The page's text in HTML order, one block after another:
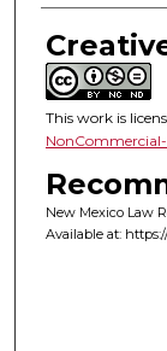
This work is
New Mexico Law
Available at: